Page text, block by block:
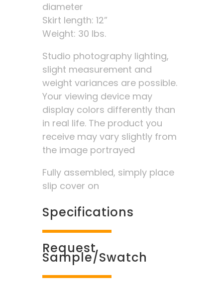
diameter
Skirt length: 12”
Weight: 30 lbs.
Studio photography lighting,
slight measurement and
weight variances are possible.
Your viewing device may
display colors differently than
in real life. The product you
receive may vary slightly from
the image portrayed
Fully assembled, simply place
slip cover on
Specifications
Request
Sample/Swatch